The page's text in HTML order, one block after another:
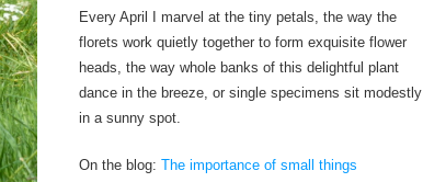
Every April I marvel at the tiny petals, the way the
florets work quietly together to form exquisite flower
heads, the way whole banks of this delightful plant
dance in the breeze, or single specimens sit modestly
in a sunny spot.
On the blog:The importance of small things